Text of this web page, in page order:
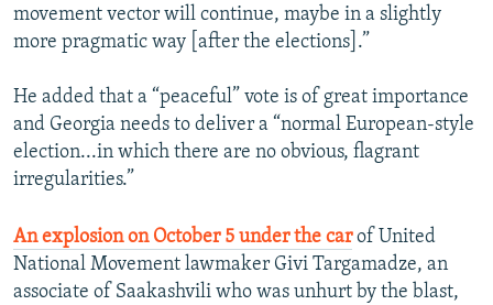
movement vector will continue, maybe in a slightly
more pragmatic way [after the elections].”
He added that a “peaceful” vote is of great importance
and Georgia needs to deliver a “normal European-style
election...in which there are no obvious, flagrant
irregularities.”
An explosion on October 5 under the carof United
National Movement lawmaker Givi Targamadze, an
associate of Saakashvili who was unhurt by the blast,